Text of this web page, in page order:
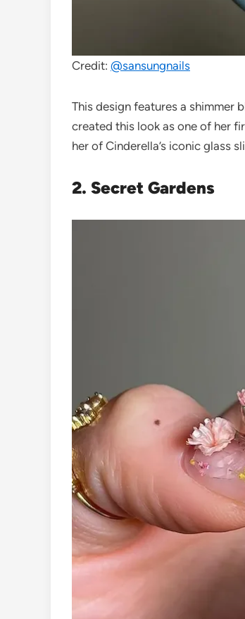
Credit: @sansungnails
This design features a shimmer
created this look as one of her
her of Cinderella’s iconic glass
2. Secret Gardens